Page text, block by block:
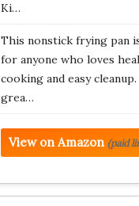
Ki…
This nonstick frying pan
for anyone who loves
cooking and easy cleanup.
grea…
View on Amazon (paid